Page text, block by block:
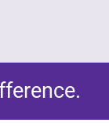
year.